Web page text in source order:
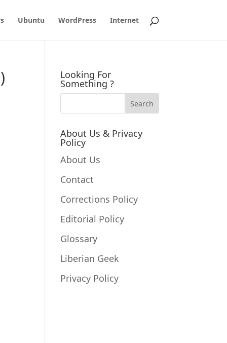
Ubuntu WordPress Internet
Looking For
Something ?
About Us & Privacy
Policy
About Us
Contact
Corrections Policy
Editorial Policy
Glossary
Liberian Geek
Privacy Policy